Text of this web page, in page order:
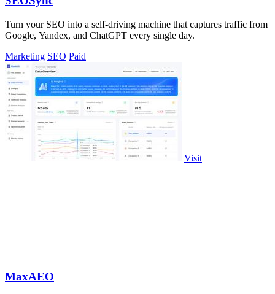
Turn your SEO into a self-driving machine that captures traffic from
Google, Yandex, and ChatGPT every single day.
Marketing SEO Paid
Visit
MaxAEO